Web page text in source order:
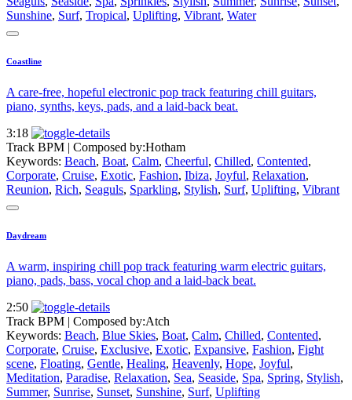
Sunshine, Surf, Tropical, Uplifting, Vibrant, Water
Coastline
A care-free, hopeful electronic pop track featuring chill guitars,
piano, synths, keys, pads, and a laid-back beat.
3:18
Track BPM | Composed by:Hotham
Keywords: Beach, Boat, Calm, Cheerful, Chilled, Contented,
Corporate, Cruise, Exotic, Fashion, Ibiza, Joyful, Relaxation,
Reunion, Rich, Seaguls, Sparkling, Stylish, Surf, Uplifting, Vibrant
Daydream
A warm, inspiring chill pop track featuring warm electric guitars,
piano, pads, bass, vocal chop and a laid-back beat.
2:50
Track BPM | Composed by:Atch
Keywords: Beach, Blue Skies, Boat, Calm, Chilled, Contented,
Corporate, Cruise, Exclusive, Exotic, Expansive, Fashion, Fight
scene, Floating, Gentle, Healing, Heavenly, Hope, Joyful,
Meditation, Paradise, Relaxation, Sea, Seaside, Spa, Spring, Stylish,
Summer, Sunrise, Sunset, Sunshine, Surf, Uplifting